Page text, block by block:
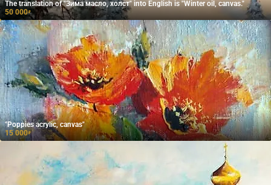
The translation of "Зима масло, холст" into English is "Winter oil, canvas."
50 000₽
"Poppies acrylic, canvas"
15 000₽